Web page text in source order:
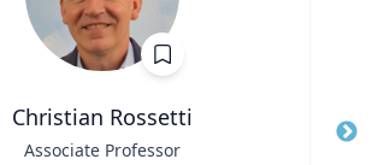
Christian Rossetti
Associate Professor